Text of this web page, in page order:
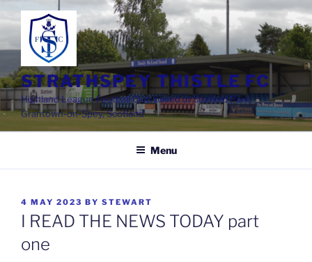
to
content
STRATHSPEY THISTLE FC
Highland League Football Club based at Seafield Park,
Grantown-on-Spey, Scotland
Menu
POSTED
ON
4 MAY 2023 BY STEWART
I READ THE NEWS TODAY part
one